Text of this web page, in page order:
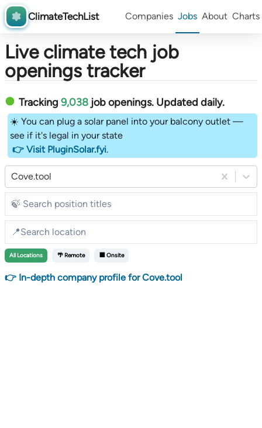
ClimateTechList Companies Jobs About Charts
Live climate tech job
openings tracker
Tracking 9,038 job openings. Updated daily.
☀️ You can plug a solar panel into your balcony outlet —
see if it's legal in your state
👉 Visit PluginSolar.fyi.
Cove.tool
All Locations 🌴 Remote 🏢 Onsite
👉 In-depth company profile for Cove.tool